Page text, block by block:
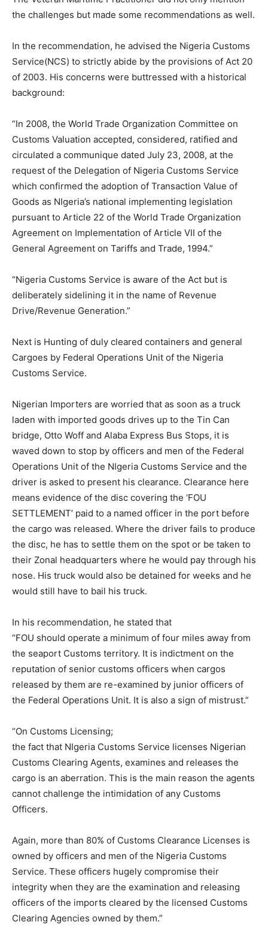
the challenges but made some recommendations as well.
In the recommendation, he advised the Nigeria Customs
Service(NCS) to strictly abide by the provisions of Act 20
of 2003. His concerns were buttressed with a historical
background:
“In 2008, the World Trade Organization Committee on
Customs Valuation accepted, considered, ratified and
circulated a communique dated July 23, 2008, at the
request of the Delegation of Nigeria Customs Service
which confirmed the adoption of Transaction Value of
Goods as NIgeria’s national implementing legislation
pursuant to Article 22 of the World Trade Organization
Agreement on Implementation of Article VII of the
General Agreement on Tariffs and Trade, 1994.”
“Nigeria Customs Service is aware of the Act but is
deliberately sidelining it in the name of Revenue
Drive/Revenue Generation.”
Next is Hunting of duly cleared containers and general
Cargoes by Federal Operations Unit of the Nigeria
Customs Service.
Nigerian Importers are worried that as soon as a truck
laden with imported goods drives up to the Tin Can
bridge, Otto Woff and Alaba Express Bus Stops, it is
waved down to stop by officers and men of the Federal
Operations Unit of the NIgeria Customs Service and the
driver is asked to present his clearance. Clearance here
means evidence of the disc covering the ‘FOU
SETTLEMENT’ paid to a named officer in the port before
the cargo was released. Where the driver fails to produce
the disc, he has to settle them on the spot or be taken to
their Zonal headquarters where he would pay through his
nose. His truck would also be detained for weeks and he
would still have to bail his truck.
In his recommendation, he stated that
“FOU should operate a minimum of four miles away from
the seaport Customs territory. It is indictment on the
reputation of senior customs officers when cargos
released by them are re-examined by junior officers of
the Federal Operations Unit. It is also a sign of mistrust.”
“On Customs Licensing;
the fact that NIgeria Customs Service licenses Nigerian
Customs Clearing Agents, examines and releases the
cargo is an aberration. This is the main reason the agents
cannot challenge the intimidation of any Customs
Officers.
Again, more than 80% of Customs Clearance Licenses is
owned by officers and men of the Nigeria Customs
Service. These officers hugely compromise their
integrity when they are the examination and releasing
officers of the imports cleared by the licensed Customs
Clearing Agencies owned by them.”